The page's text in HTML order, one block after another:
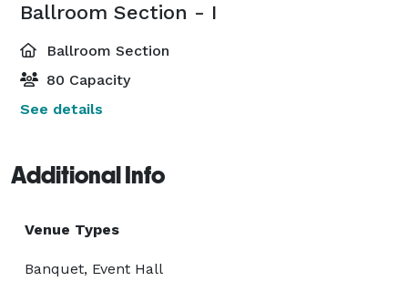
Ballroom Section - I
Ballroom Section
80 Capacity
See details
Additional Info
Venue Types
Banquet, Event Hall